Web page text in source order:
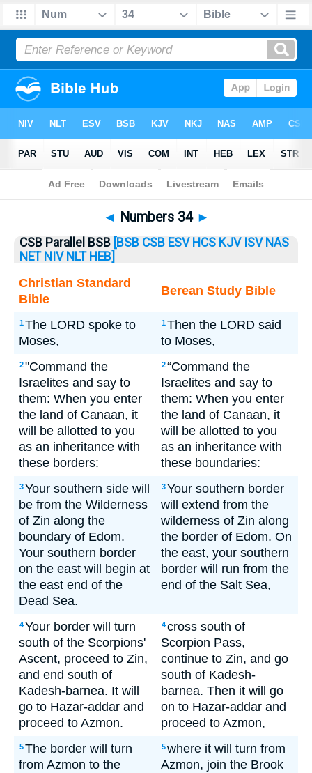
Bible>Numbers> Numbers 34
◄ Numbers 34 ►
CSB Parallel BSB [BSB CSB ESV HCS KJV ISV NAS
NET NIV NLT HEB]
Christian Standard
Bible
Berean Study Bible
1The LORD spoke to
Moses,
1Then the LORD said
to Moses,
2"Command the
Israelites and say to
them: When you enter
the land of Canaan, it
will be allotted to you
as an inheritance with
these borders:
2“Command the
Israelites and say to
them: When you enter
the land of Canaan, it
will be allotted to you
as an inheritance with
these boundaries:
3Your southern side will
be from the Wilderness
of Zin along the
boundary of Edom.
Your southern border
on the east will begin at
the east end of the
Dead Sea.
3Your southern border
will extend from the
wilderness of Zin along
the border of Edom. On
the east, your southern
border will run from the
end of the Salt Sea,
4Your border will turn
south of the Scorpions'
Ascent, proceed to Zin,
and end south of
Kadesh-barnea. It will
go to Hazar-addar and
proceed to Azmon.
4cross south of
Scorpion Pass,
continue to Zin, and go
south of Kadesh-
barnea. Then it will go
on to Hazar-addar and
proceed to Azmon,
5The border will turn
from Azmon to the
5where it will turn from
Azmon, join the Brook